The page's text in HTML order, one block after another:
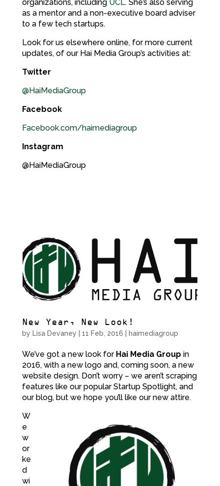
organizations, including UCL. She’s also serving
as a mentor and a non-executive board adviser
to a few tech startups.
Look for us elsewhere online, for more current
updates, of our Hai Media Group’s activities at:
Twitter
@HaiMediaGroup
Facebook
Facebook.com/haimediagroup
Instagram
@HaiMediaGroup
New Year, New Look!
by Lisa Devaney 11 Feb, 2016 haimediagroup
We’ve got a new look for Hai Media Group in
2016, with a new logo and, coming soon, a new
website design. Don’t worry – we aren’t scraping
features like our popular Startup Spotlight, and
our blog, but we hope you’ll like our new attire.
W
e
w
or
ke
d
wi